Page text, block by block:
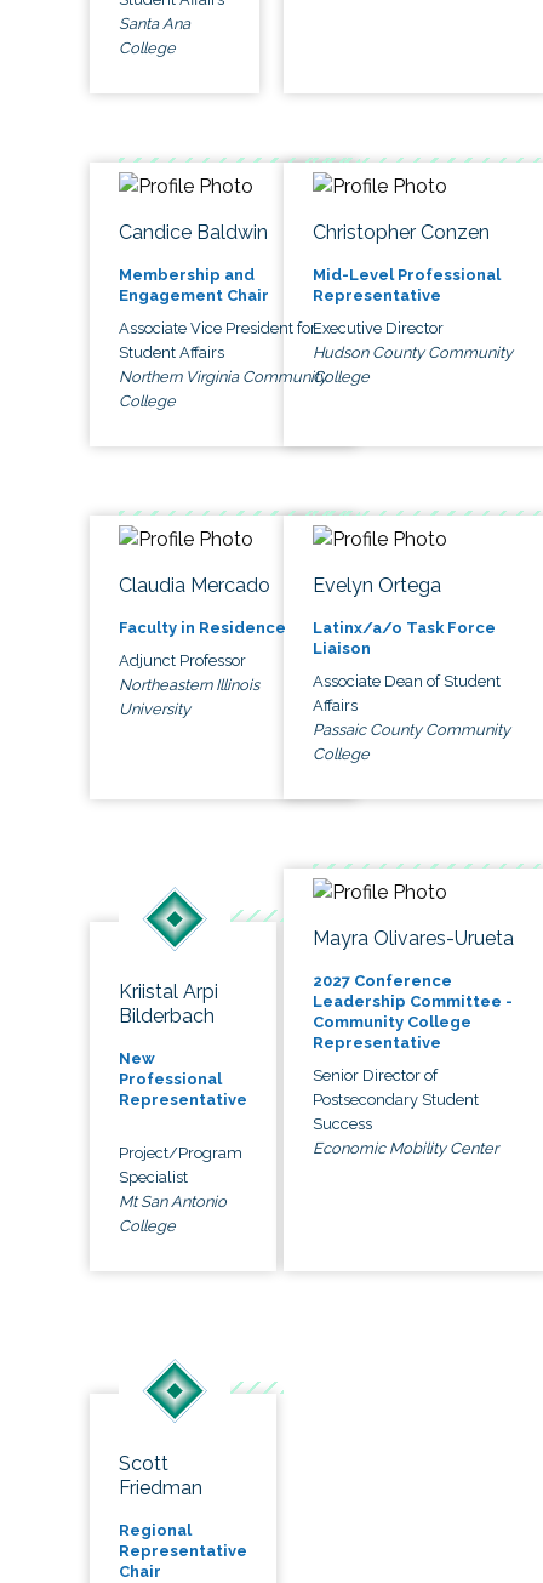
Santa Ana
College
Candice Baldwin
Membership and
Engagement Chair
Associate Vice President for
Student Affairs
Northern Virginia Community
College
Christopher Conzen
Mid-Level Professional
Representative
Executive Director
Hudson County Community
College
Claudia Mercado
Faculty in Residence
Adjunct Professor
Northeastern Illinois
University
Evelyn Ortega
Latinx/a/o Task Force
Liaison
Associate Dean of Student
Affairs
Passaic County Community
College
Kriistal Arpi
Bilderbach
New
Professional
Representative
Project/Program
Specialist
Mt San Antonio
College
Mayra Olivares-Urueta
2027 Conference
Leadership Committee -
Community College
Representative
Senior Director of
Postsecondary Student
Success
Economic Mobility Center
Scott
Friedman
Regional
Representative
Chair